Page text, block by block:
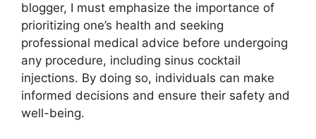
blogger, I must emphasize the importance of
prioritizing one’s health and seeking
professional medical advice before undergoing
any procedure, including sinus cocktail
injections. By doing so, individuals can make
informed decisions and ensure their safety and
well-being.